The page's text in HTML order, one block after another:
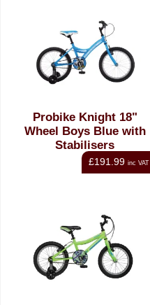
Probike Knight 18"
Wheel Boys Blue with
Stabilisers
£191.99 inc VAT